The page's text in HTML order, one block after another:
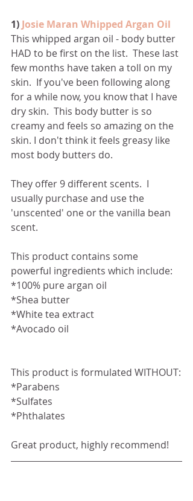
1) Josie Maran Whipped Argan Oil
This whipped argan oil - body butter
HAD to be first on the list.  These last
few months have taken a toll on my
skin.  If you've been following along
for a while now, you know that I have
dry skin.  This body butter is so
creamy and feels so amazing on the
skin. I don't think it feels greasy like
most body butters do.
They offer 9 different scents.  I
usually purchase and use the
'unscented' one or the vanilla bean
scent.
This product contains some
powerful ingredients which include:
*100% pure argan oil
*Shea butter
*White tea extract
*Avocado oil
This product is formulated WITHOUT:
*Parabens
*Sulfates
*Phthalates
Great product, highly recommend!